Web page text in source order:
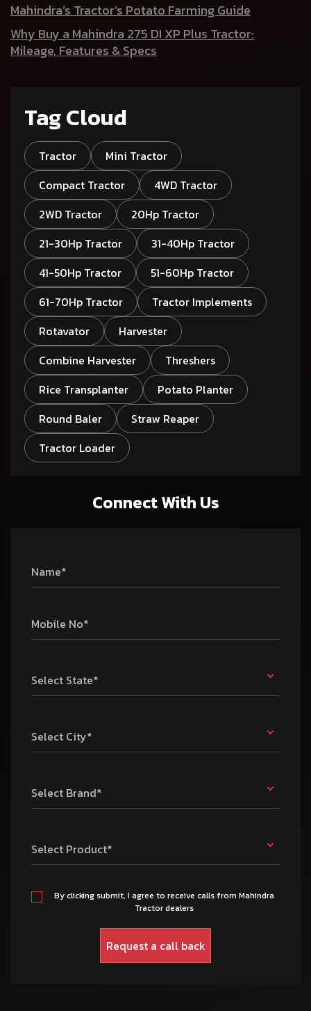
Mahindra’s Tractor’s Potato Farming Guide
Why Buy a Mahindra 275 DI XP Plus Tractor:
Mileage, Features & Specs
Tag Cloud
Tractor
Mini Tractor
Compact Tractor
4WD Tractor
2WD Tractor
20Hp Tractor
21-30Hp Tractor
31-40Hp Tractor
41-50Hp Tractor
51-60Hp Tractor
61-70Hp Tractor
Tractor Implements
Rotavator
Harvester
Combine Harvester
Threshers
Rice Transplanter
Potato Planter
Round Baler
Straw Reaper
Tractor Loader
Connect With Us
Name*
Mobile No*
Select State*
Select City*
Select Brand*
Select Product*
By clicking submit, I agree to receive calls from Mahindra
Tractor dealers